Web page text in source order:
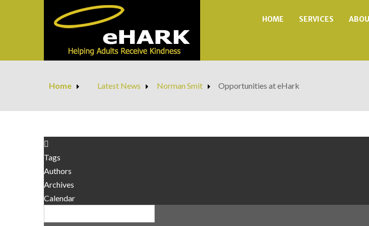
HOME SERVICES
Home Latest News Norman Smit Opportunities at eHark
Tags
Authors
Archives
Calendar